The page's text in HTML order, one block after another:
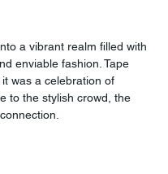
a vibrant realm filled with
enviable fashion. Tape
was a celebration of
to the stylish crowd, the